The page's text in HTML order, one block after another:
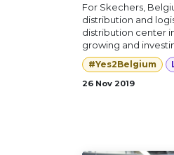
For Skechers,
distribution and
distribution center
growing and
#Yes2Belgium
26 Nov 2019